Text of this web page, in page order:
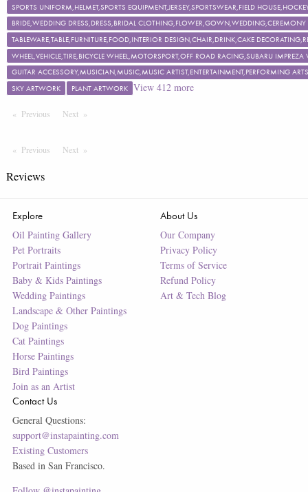
SPORTS UNIFORM,HELMET,SPORTS EQUIPMENT,JERSEY,SPORTSWEAR,FIELD
BRIDE,WEDDING DRESS,DRESS,BRIDAL
TABLEWARE,TABLE,FURNITURE,FOOD,INTERIOR DESIGN,CHAIR,DRINK,CAKE
WHEEL,VEHICLE,TIRE,BICYCLE WHEEL,MOTORSPORT,OFF ROAD RACING,SUBARU
GUITAR ACCESSORY,MUSICIAN,MUSIC,MUSIC ARTIST,ENTERTAINMENT,PERFORMING
SKY ARTWORK
PLANT ARTWORK View 412more
Previous PageNext Page
Previous PageNextPage
Reviews
Explore
Oil Painting Gallery
Pet Portraits
Portrait Paintings
Baby & Kids Paintings
Wedding Paintings
Landscape & Other Paintings
Dog Paintings
Cat Paintings
Horse Paintings
Bird Paintings
Join as an Artist
About Us
Our Company
Privacy Policy
Terms of Service
Refund Policy
Art & Tech Blog
Contact Us
General Questions:
support@instapainting.com
Existing Customers
Based in San Francisco.